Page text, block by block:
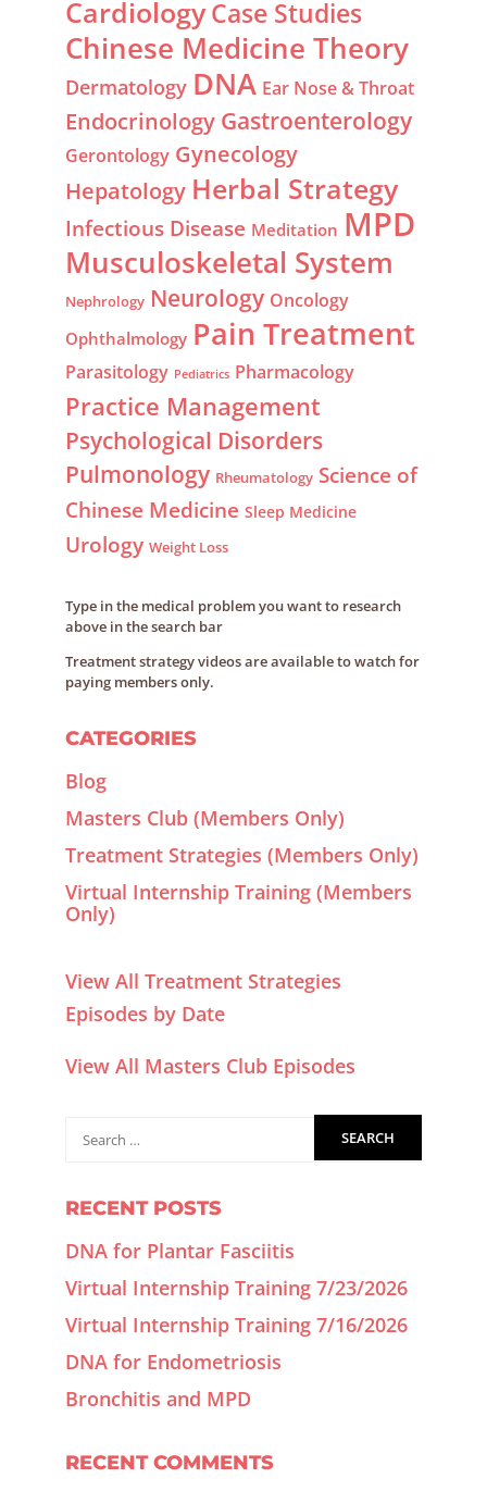
CardiologyCase Studies
Chinese Medicine Theory
Dermatology DNA Ear Nose & Throat
Endocrinology Gastroenterology
Gerontology Gynecology
Hepatology Herbal Strategy
Infectious Disease Meditation MPD
Musculoskeletal System
Nephrology Neurology Oncology
Ophthalmology Pain Treatment
Parasitology Pediatrics Pharmacology
Practice Management
Psychological Disorders
Pulmonology Rheumatology Science of
Chinese Medicine Sleep Medicine
Urology Weight Loss
Type in the medical problem you want to research
above in the search bar
Treatment strategy videos are available to watch for
paying members only.
CATEGORIES
Blog
Masters Club (Members Only)
Treatment Strategies (Members Only)
Virtual Internship Training (Members
Only)
View All Treatment Strategies
Episodes by Date
View All Masters Club Episodes
RECENT POSTS
DNA for Plantar Fasciitis
Virtual Internship Training 7/23/2026
Virtual Internship Training 7/16/2026
DNA for Endometriosis
Bronchitis and MPD
RECENT COMMENTS